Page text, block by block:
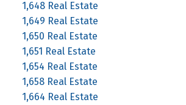
1,648 Real Estate
1,649 Real Estate
1,650 Real Estate
1,651 Real Estate
1,654 Real Estate
1,658 Real Estate
1,664 Real Estate